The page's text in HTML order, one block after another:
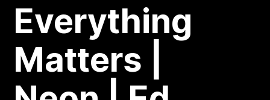
Everything
Matters |